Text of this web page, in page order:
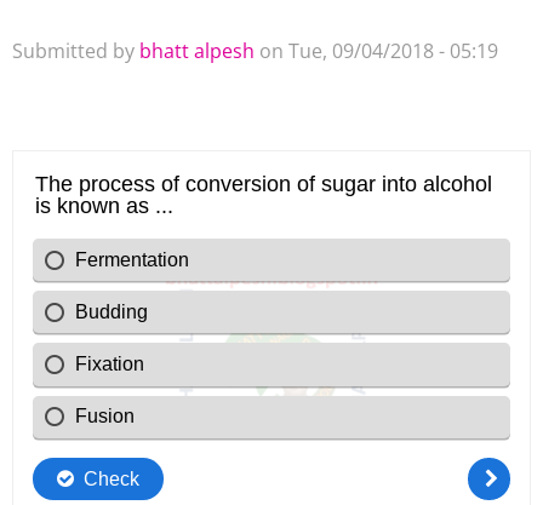
Submitted by bhatt alpesh on Tue, 09/04/2018 - 05:19